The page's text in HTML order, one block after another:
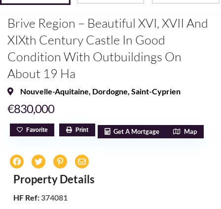
Brive Region – Beautiful XVI, XVII And
XIXth Century Castle In Good
Condition With Outbuildings On
About 19 Ha
Nouvelle-Aquitaine, Dordogne, Saint-Cyprien
€830,000
Favorite Print Get A Mortgage Map
Property Details
HF Ref: 374081